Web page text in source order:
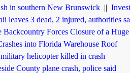
in southern New Brunswick ||
leaves 3 dead, 2 injured, authorities
Backcountry Forces Closure of a
into Florida Warehouse Roof
helicopter killed in crash
County plane crash, police said